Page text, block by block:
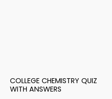
COLLEGE CHEMISTRY QUIZ
WITH ANSWERS